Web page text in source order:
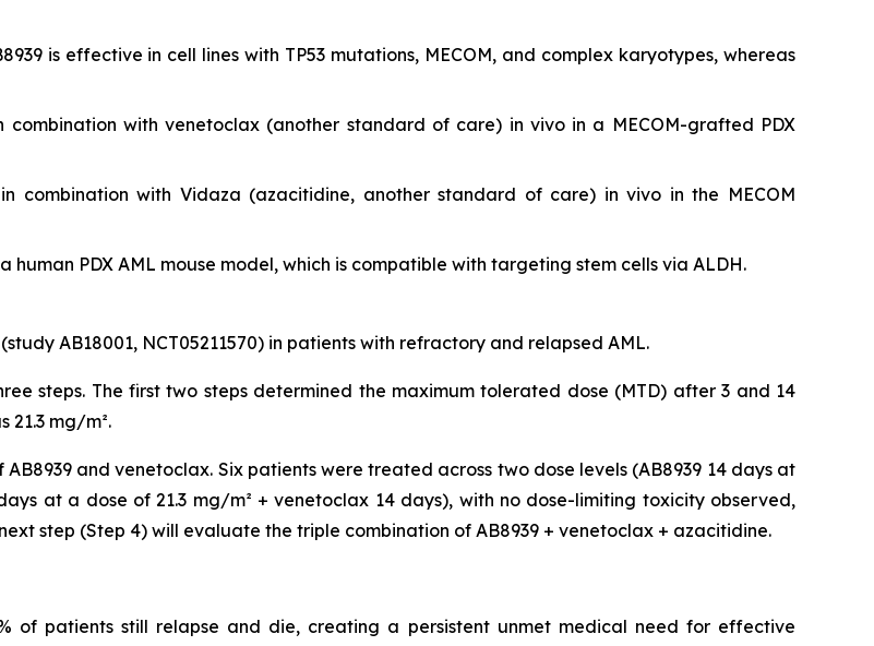
is effective in cell lines with TP53 mutations, MECOM, and complex karyotypes, whereas
with venetoclax (another standard of care) in vivoin a MECOM-grafted PDX
combination with Vidaza (azacitidine, another standard of care) in vivo in the MECOM
human PDX AML mouse model, which is compatible with targeting stem cells via ALDH.
AB18001, NCT05211570) in patients with refractory and relapsed AML.
steps. The first two steps determined the maximum tolerated dose (MTD) after 3 and 14
21.3 mg/m².
and venetoclax. Six patients were treated across two dose levels (AB8939 14 days at
at a dose of 21.3 mg/m² + venetoclax 14 days), with no dose-limiting toxicity observed,
step (Step 4) will evaluate the triple combination of AB8939 + venetoclax + azacitidine.
of patients still relapse and die, creating a persistent unmet medical need for effective